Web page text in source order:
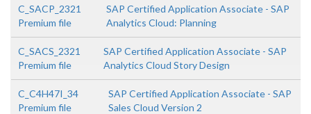
C_SACP_2321
Premium file
SAP Certified Application Associate - SAP
Analytics Cloud: Planning
C_SACS_2321
Premium file
SAP Certified Application Associate - SAP
Analytics Cloud Story Design
C_C4H47I_34
Premium file
SAP Certified Application Associate - SAP
Sales Cloud Version 2